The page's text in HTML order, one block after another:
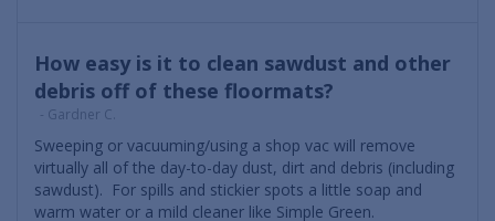
How easy is it to clean sawdust and other
debris off of these floormats?
- Gardner C.
Sweeping or vacuuming/using a shop vac will remove
virtually all of the day-to-day dust, dirt and debris (including
sawdust). For spills and stickier spots a little soap and
warm water or a mild cleaner like Simple Green.